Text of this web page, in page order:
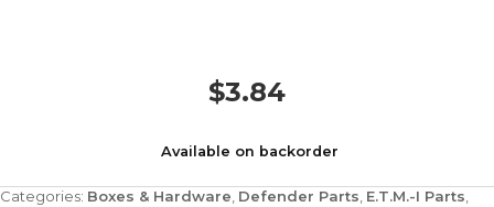
$3.84
Available on backorder
Categories: Boxes & Hardware Defender Parts E.T.M.-I Parts